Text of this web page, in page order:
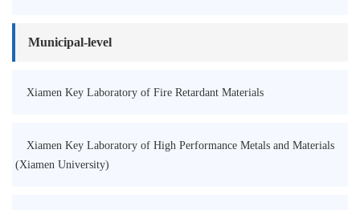
Municipal-level
Xiamen Key Laboratory of Fire Retardant Materials
Xiamen Key Laboratory of High Performance Metals and Materials
(Xiamen University)